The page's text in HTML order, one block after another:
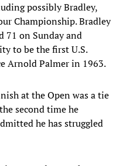
possibly Bradley,
Championship. Bradley
on Sunday and
to be the first U.S.
Arnold Palmer in 1963.
at the Open was a tie
second time he
he has struggled